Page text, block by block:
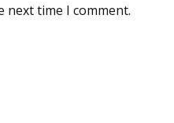
next time I comment.